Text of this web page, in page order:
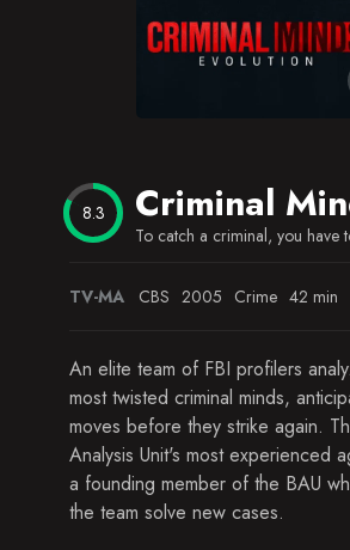
The Tribe
Machismo
Charm and Harm
Secrets and Lies
8.3 Criminal
To catch a criminal, you have
TV-MA CBS 2005 Crime 42 min
An elite team of FBI profilers
most twisted criminal minds,
moves before they strike again.
Analysis Unit's most experienced
a founding member of the BAU
the team solve new cases.